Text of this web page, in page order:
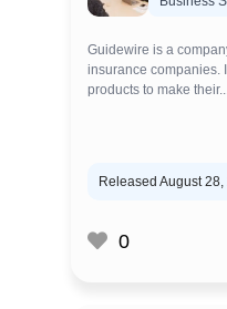
Guidewire is a
insurance companies.
products to make
Released August 28,
0